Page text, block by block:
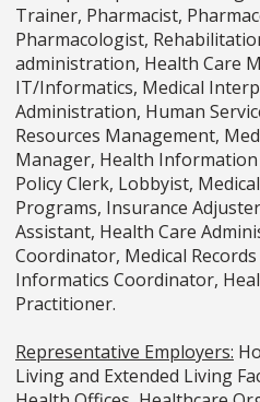
Trainer, Pharmacist,
Pharmacologist,
administration, Health Care
IT/Informatics, Medical
Administration, Human
Resources Management,
Manager, Health
Policy Clerk, Lobbyist,
Programs, Insurance
Assistant, Health Care
Coordinator, Medical
Informatics Coordinator,
Practitioner.
Representative Employers:
Living and Extended Living